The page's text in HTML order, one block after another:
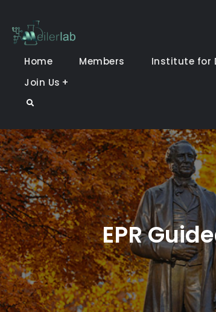
content
Home Members Institute for
Join Us
Search
EPR